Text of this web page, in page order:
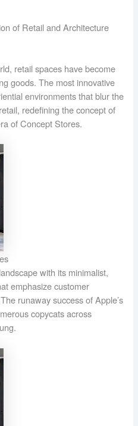
of Retail and Architecture
retail spaces have become
goods. The most innovative
environments that blur the
redefining the concept of
of Concept Stores.
with its minimalist,
emphasize customer
runaway success of Apple’s
copycats across